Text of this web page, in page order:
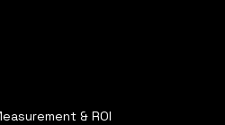
& ROI